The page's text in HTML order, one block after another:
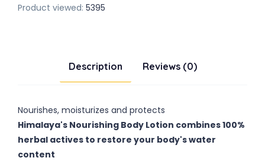
Product viewed: 5395
Description Reviews (0)
Nourishes, moisturizes and protects
Himalaya's Nourishing Body Lotion combines 100%
herbal actives to restore your body's water
content